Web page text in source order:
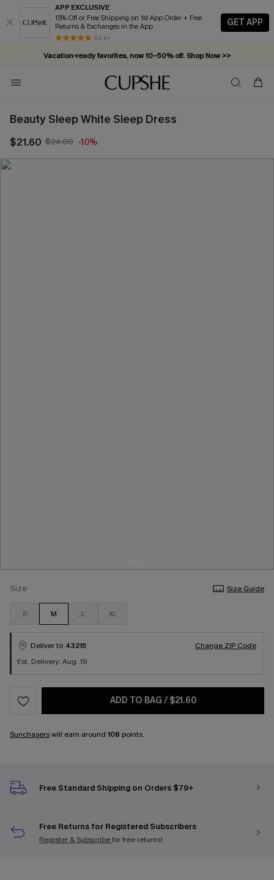
APP EXCLUSIVE
15% Off or Free Shipping on 1st App Order + Free
Returns & Exchanges in the App
84 k+
GET APP
Vacation-ready favorites, now 10–50% off. Shop Now >>
Subscribe & enjoy 15% off — no minimum required!
Beauty Sleep White Sleep Dress
$21.60 $24.00 -10%
Size Size Guide
S M L XL
Deliver to 43215
Change ZIP Code
Est. Delivery: Aug. 19
ADD TO BAG / $21.60
Sunchaserswill earn around 108 points.
Free Standard Shipping on Orders $79+
Free Returns for Registered Subscribers
Register & Subscribefor free returns!